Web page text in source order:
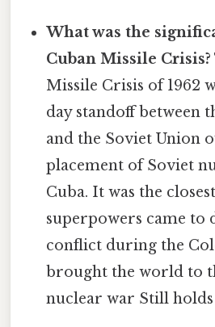
What was the
Cuban Missile Crisis?
Missile Crisis of 1962
day standoff between
and the Soviet Union
placement of Soviet
Cuba. It was the
superpowers came
conflict during the
brought the world to
nuclear war Still holds